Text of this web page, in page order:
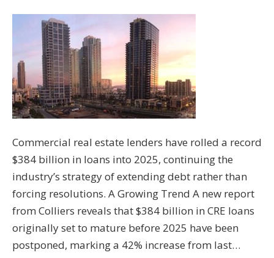
Commercial real estate lenders have rolled a record
$384 billion in loans into 2025, continuing the
industry’s strategy of extending debt rather than
forcing resolutions. A Growing Trend A new report
from Colliers reveals that $384 billion in CRE loans
originally set to mature before 2025 have been
postponed, marking a 42% increase from last…